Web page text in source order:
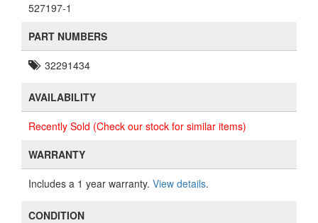
527197-1
PART NUMBERS
32291434
AVAILABILITY
Recently Sold (Check our stock for similar items)
WARRANTY
Includes a 1 year warranty. View details.
CONDITION